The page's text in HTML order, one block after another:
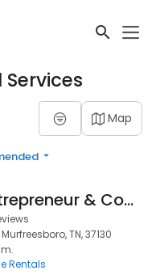
Map
Achieve Entrepreneur & CoWorking Center
TN, 37130
Rentals